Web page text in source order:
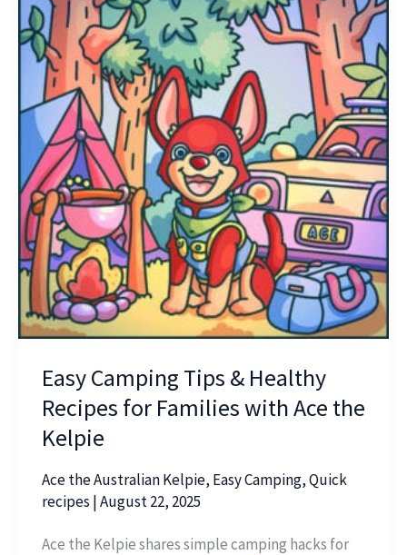
Easy Camping Tips & Healthy
Recipes for Families with Ace the
Kelpie
Ace the Australian Kelpie, Easy Camping,Quick
recipes |August 22, 2025
Ace the Kelpie shares simple camping hacks for
Camping
Tips
&
Healthy
Recipes
for
Families
with
Ace
the
Kelpie